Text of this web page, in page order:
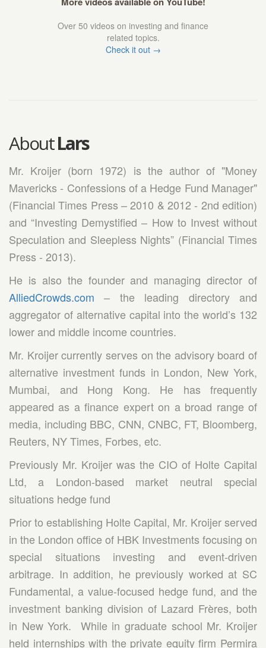
Over 50 videos on investing and finance
related topics.
Check it out →
AboutLars
Mr. Kroijer (born 1972) is the author of "Money
Mavericks - Confessions of a Hedge Fund Manager"
(Financial Times Press – 2010 & 2012 - 2nd edition)
and “Investing Demystified – How to Invest without
Speculation and Sleepless Nights” (Financial Times
Press - 2013).
He is also the founder and managing director of
AlliedCrowds.com – the leading directory and
aggregator of alternative capital into the world’s 132
lower and middle income countries.
Mr. Kroijer currently serves on the advisory board of
alternative investment funds in London, New York,
Mumbai, and Hong Kong. He has frequently
appeared as a finance expert on a broad range of
media, including BBC, CNN, CNBC, FT, Bloomberg,
Reuters, NY Times, Forbes, etc.
Previously Mr. Kroijer was the CIO of Holte Capital
Ltd, a London-based market neutral special
situations hedge fund
Prior to establishing Holte Capital, Mr. Kroijer served
in the London office of HBK Investments focusing on
special situations investing and event-driven
arbitrage. In addition, he previously worked at SC
Fundamental, a value-focused hedge fund, and the
investment banking division of Lazard Frères, both
in New York. While in graduate school Mr. Kroijer
held internships with the private equity firm Permira